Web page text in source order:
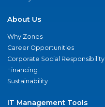
About Us
Why Zones
Career Opportunities
Corporate Social Responsibility
Financing
Sustainability
IT Management Tools